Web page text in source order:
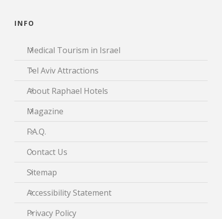
INFO
Medical Tourism in Israel
Tel Aviv Attractions
About Raphael Hotels
Magazine
F.A.Q.
Contact Us
Sitemap
Accessibility Statement
Privacy Policy